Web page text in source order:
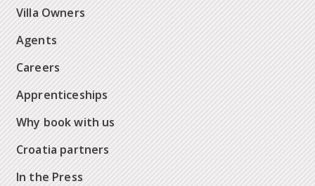
Villa Owners
Agents
Careers
Apprenticeships
Why book with us
Croatia partners
In the Press